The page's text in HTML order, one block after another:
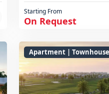
Starting From
On Request
Apartment | Townhouse